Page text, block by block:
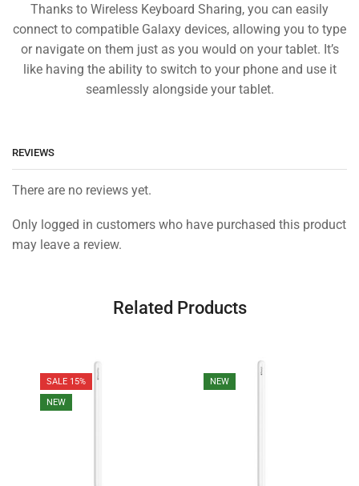
Thanks to Wireless Keyboard Sharing, you can easily
connect to compatible Galaxy devices, allowing you to type
or navigate on them just as you would on your tablet. It’s
like having the ability to switch to your phone and use it
seamlessly alongside your tablet.
REVIEWS
There are no reviews yet.
Only logged in customers who have purchased this product
may leave a review.
Related Products
SALE 15%
NEW
NEW